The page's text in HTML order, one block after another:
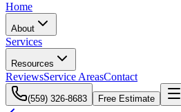
Home
About
Services
Resources
ReviewsService AreasContact
(559) 326-8683 Free Estimate